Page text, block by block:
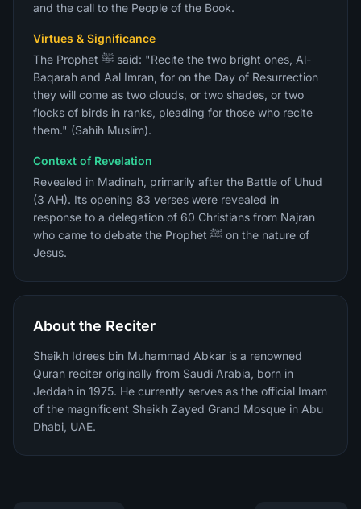
and the call to the People of the Book.
Virtues & Significance
The Prophet ﷺ said: "Recite the two bright ones, Al-
Baqarah and Aal Imran, for on the Day of Resurrection
they will come as two clouds, or two shades, or two
flocks of birds in ranks, pleading for those who recite
them." (Sahih Muslim).
Context of Revelation
Revealed in Madinah, primarily after the Battle of Uhud
(3 AH). Its opening 83 verses were revealed in
response to a delegation of 60 Christians from Najran
who came to debate the Prophet ﷺ on the nature of
Jesus.
About the Reciter
Sheikh Idrees bin Muhammad Abkar is a renowned
Quran reciter originally from Saudi Arabia, born in
Jeddah in 1975. He currently serves as the official Imam
of the magnificent Sheikh Zayed Grand Mosque in Abu
Dhabi, UAE.